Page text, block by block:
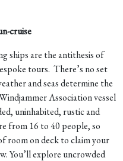
cruise
ships are the antithesis of
tours. There’s no set
and seas determine the
Association vessel
uninhabited, rustic and
from 16 to 40 people, so
room on deck to claim your
You’ll explore uncrowded